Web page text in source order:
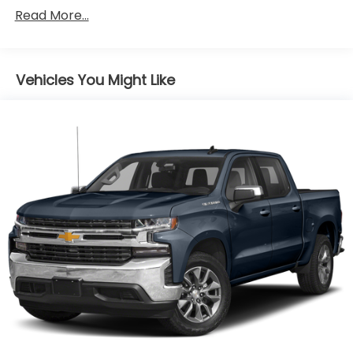
Adaptive Cruise Control ($500 value)
Lockable Console Vault ($325 value)
Premium Floor Liners ($130 value)
Includes front and rear premium floor liners
with removable carpet insert.
EMISSIONS, CONNECTICUT, DELAWARE, MAINE,
MARYLAND, MASSACHUSETTS, NEW JERSEY, NEW
YORK, OREGON, PENNSYLVANIA, RHODE ISLAND,
VERMONT AND WASHINGTON STATE REQUIREMENTS,
ENGINE, DURAMAX 3.0L TURBO-DIESEL I6,
TRANSMISSION, 10-SPEED AUTOMATIC WITH
Safety Alert Seat.)
Read More...
Vehicles You Might Like